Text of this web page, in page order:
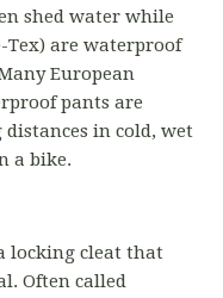
shed water while
Tex) are waterproof
European
pants are
distances in cold, wet
a bike.
locking cleat that
Often called